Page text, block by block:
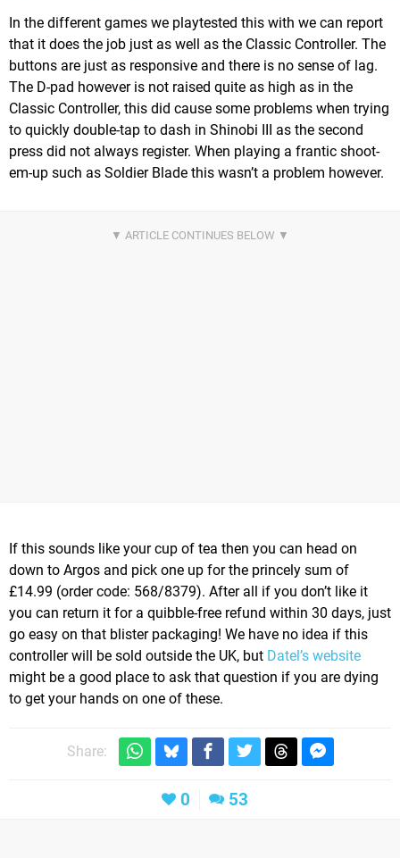
In the different games we playtested this with we can report
that it does the job just as well as the Classic Controller. The
buttons are just as responsive and there is no sense of lag.
The D-pad however is not raised quite as high as in the
Classic Controller, this did cause some problems when trying
to quickly double-tap to dash in Shinobi III as the second
press did not always register. When playing a frantic shoot-
em-up such as Soldier Blade this wasn’t a problem however.
If this sounds like your cup of tea then you can head on
down to Argos and pick one up for the princely sum of
£14.99 (order code: 568/8379). After all if you don’t like it
you can return it for a quibble-free refund within 30 days, just
go easy on that blister packaging! We have no idea if this
controller will be sold outside the UK, but Datel’s website
might be a good place to ask that question if you are dying
to get your hands on one of these.
Share:
0 53